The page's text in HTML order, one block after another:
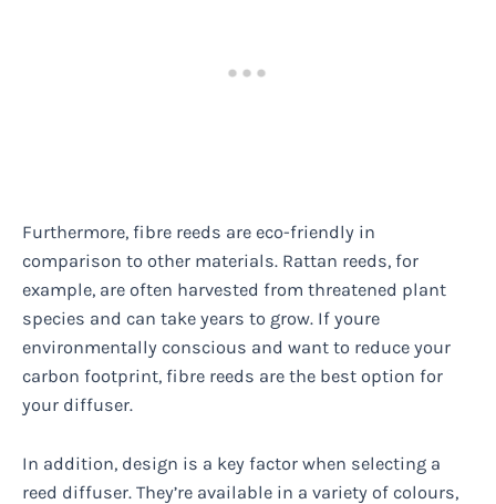
Furthermore, fibre reeds are eco-friendly in
comparison to other materials. Rattan reeds, for
example, are often harvested from threatened plant
species and can take years to grow. If youre
environmentally conscious and want to reduce your
carbon footprint, fibre reeds are the best option for
your diffuser.
In addition, design is a key factor when selecting a
reed diffuser. They’re available in a variety of colours,